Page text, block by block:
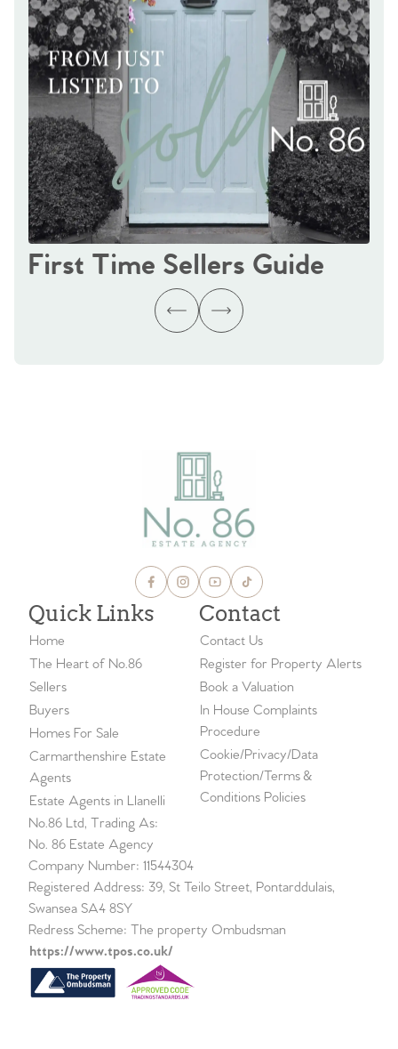
First Time Sellers Guide
Quick Links
Home
The Heart of No.86
Sellers
Buyers
Homes For Sale
Carmarthenshire Estate
Agents
Estate Agents in Llanelli
Contact
Contact Us
Register for Property Alerts
Book a Valuation
In House Complaints
Procedure
Cookie/Privacy/Data
Protection/Terms &
Conditions Policies
No.86 Ltd, Trading As:
No. 86 Estate Agency
Company Number: 11544304
Registered Address: 39, St Teilo Street, Pontarddulais,
Swansea SA4 8SY
Redress Scheme: The property Ombudsman
https://www.tpos.co.uk/